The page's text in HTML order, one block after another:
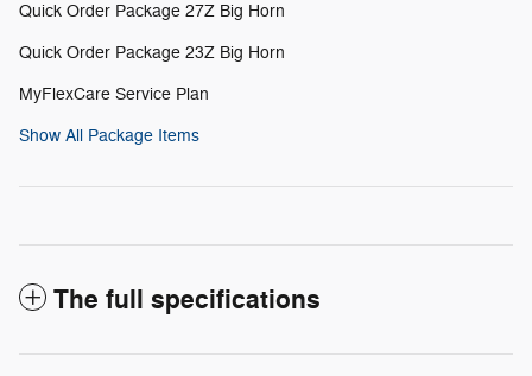
Quick Order Package 27Z Big Horn
Quick Order Package 23Z Big Horn
MyFlexCare Service Plan
Show All Package Items
The full specifications